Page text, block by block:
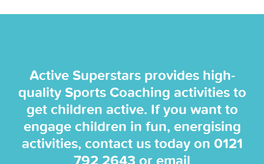
Active Superstars provides high-
quality Sports Coaching activities to
get children active. If you want to
engage children in fun, energising
activities, contact us today on 0121